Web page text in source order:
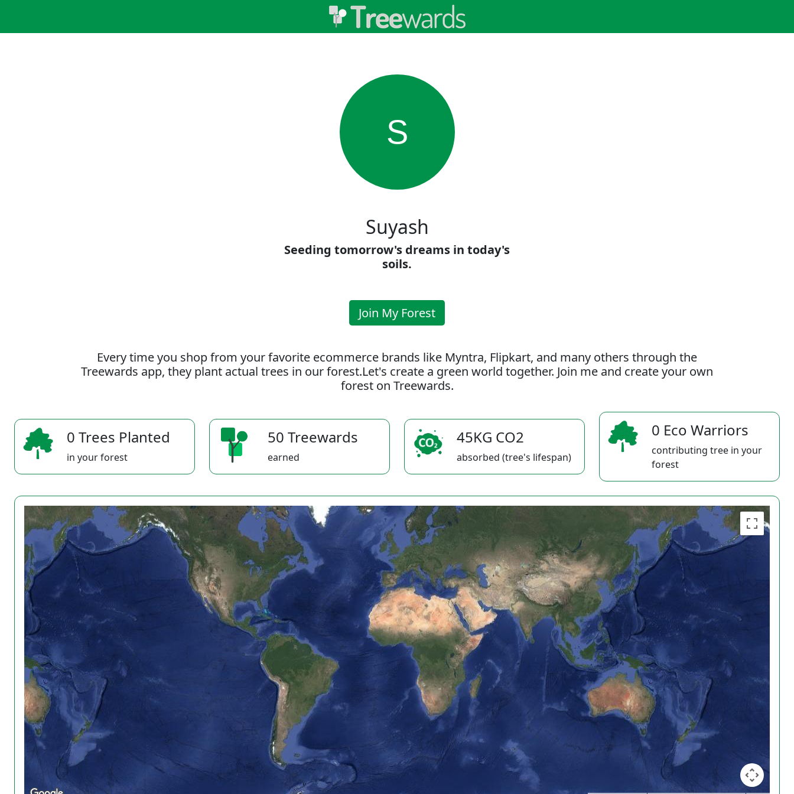
S
Suyash
Seeding tomorrow's dreams in today's
soils.
Join My Forest
Every time you shop from your favorite ecommerce brands like Myntra, Flipkart, and many others through the
Treewards app, they plant actual trees in our forest.Let's create a green world together. Join me and create your own
forest on Treewards.
0 Trees Planted
in your forest
50 Treewards
earned
45KG CO2
absorbed (tree's lifespan)
0 Eco Warriors
contributing tree in your
forest